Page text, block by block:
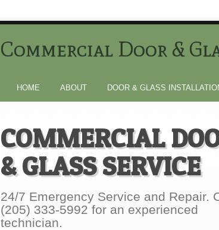
Commercial Door &
HOME ABOUT DOOR & GLASS
COMMERCIAL
& GLASS SERVICE
24/7 Emergency Service and Repair.
(205) 333-5992 for an experienced
technician.